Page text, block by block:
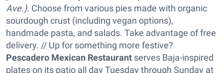
Ave.). Choose from various pies made with organic
sourdough crust (including vegan options),
handmade pasta, and salads. Take advantage of free
delivery. // Up for something more festive?
Pescadero Mexican Restaurant serves Baja-inspired
plates on its patio all day Tuesday through Sunday at